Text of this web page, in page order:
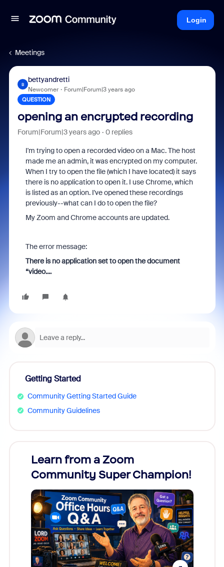
Login
Meetings
B
bettyandretti
Newcomer Forum|Forum|3 years ago
QUESTION
opening an encrypted recording
Forum|Forum|3 years ago 0 replies
I'm trying to open a recorded video on a Mac. The host
made me an admin, it was encrypted on my computer.
When I try to open the file (which I have located) it says
there is no application to open it. I use Chrome, which
is listed as an option. I've opened these recordings
previously--what can I do to open the file?
My Zoom and Chrome accounts are updated.
The error message:
There is no application set to open the document
“video....
Getting Started
Community Getting Started Guide
Community Guidelines
Learn from a Zoom
Community Super Champion!